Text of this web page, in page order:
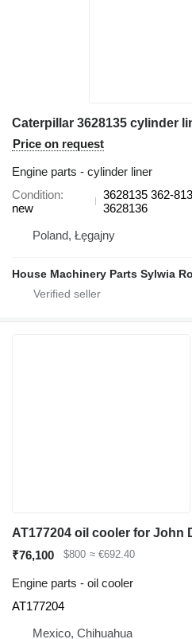
Price on request
Engine parts - cylinder liner
Condition
new
3628135 362-
3628136
Poland, Łęgajny
House Machinery Parts Sylwia
₹76,100 $800 ≈ €692.40
Engine parts - oil cooler
AT177204
Mexico, Chihuahua